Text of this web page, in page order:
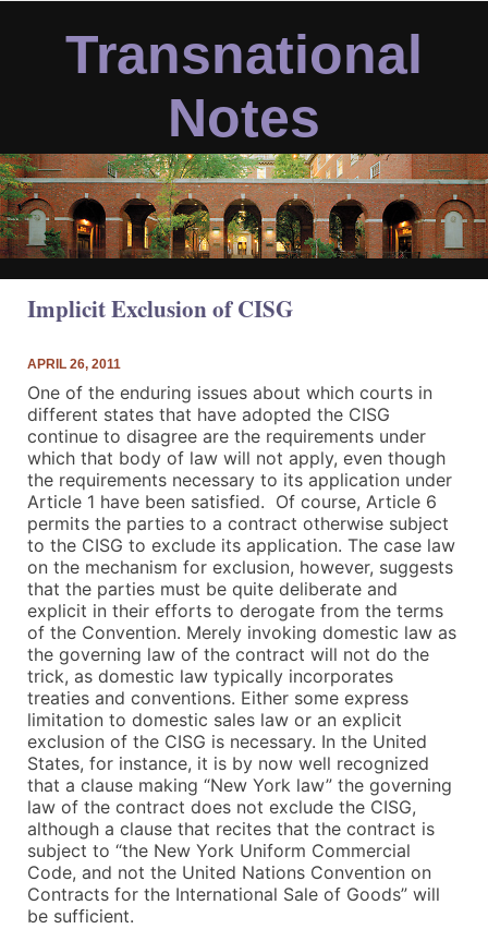
Transnational
Notes
Implicit Exclusion of CISG
APRIL 26, 2011
One of the enduring issues about which courts in
different states that have adopted the CISG
continue to disagree are the requirements under
which that body of law will not apply, even though
the requirements necessary to its application under
Article 1 have been satisfied. Of course, Article 6
permits the parties to a contract otherwise subject
to the CISG to exclude its application. The case law
on the mechanism for exclusion, however, suggests
that the parties must be quite deliberate and
explicit in their efforts to derogate from the terms
of the Convention. Merely invoking domestic law as
the governing law of the contract will not do the
trick, as domestic law typically incorporates
treaties and conventions. Either some express
limitation to domestic sales law or an explicit
exclusion of the CISG is necessary. In the United
States, for instance, it is by now well recognized
that a clause making “New York law” the governing
law of the contract does not exclude the CISG,
although a clause that recites that the contract is
subject to “the New York Uniform Commercial
Code, and not the United Nations Convention on
Contracts for the International Sale of Goods” will
be sufficient.